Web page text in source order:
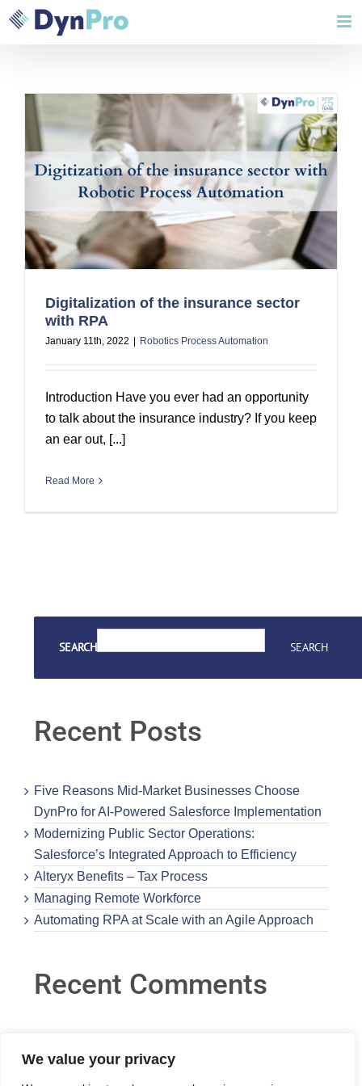
We value your privacy
Skip
Digitalization of the insurance sector
with RPA
January 11th, 2022 Robotics Process Automation
Introduction Have you ever had an opportunity
to talk about the insurance industry? If you keep
an ear out, [...]
Read More
SEARCH SEARCH
Recent Posts
Five Reasons Mid-Market Businesses Choose
DynPro for AI-Powered Salesforce Implementation
Modernizing Public Sector Operations:
Salesforce’s Integrated Approach to Efficiency
Alteryx Benefits – Tax Process
Managing Remote Workforce
Automating RPA at Scale with an Agile Approach
Recent Comments